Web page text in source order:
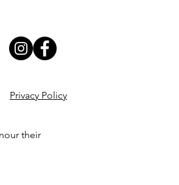
Privacy Policy
their